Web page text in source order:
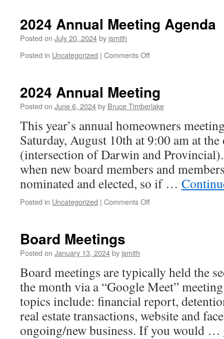
Attendance
2024 Annual Meeting Agenda
Posted on July 20, 2024by jsmith
Posted in Uncategorized | Comments Offon
Agenda
2024 Annual Meeting
Posted on June 6, 2024by Bruce Timberlake
This year’s annual homeowners
Saturday, August 10th at 9:00 am at
(intersection of Darwin and
when new board members and
nominated and elected, so if …
Posted in Uncategorized | Comments Offon
Board Meetings
Posted on January 13, 2024by jsmith
Board meetings are typically held the
the month via a “Google Meet”
topics include: financial report,
real estate transactions, website and
ongoing/new business. If you would …